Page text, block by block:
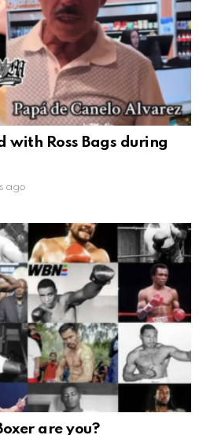
with Ross Bags during
ago
are you?